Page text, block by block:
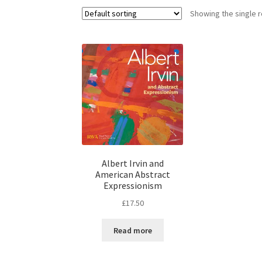
Showing the single
Albert Irvin and
American Abstract
Expressionism
£17.50
Read more